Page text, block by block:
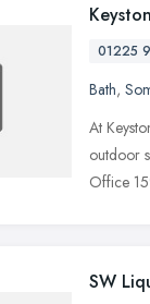
01225
Bath,
At
outdoor
Office
SW